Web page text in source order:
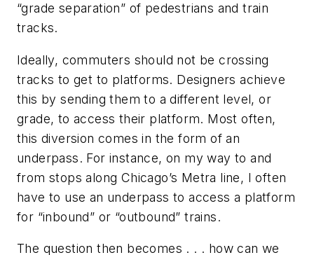
“grade separation” of pedestrians and train
tracks.
Ideally, commuters should not be crossing
tracks to get to platforms. Designers achieve
this by sending them to a different level, or
grade, to access their platform. Most often,
this diversion comes in the form of an
underpass. For instance, on my way to and
from stops along Chicago’s Metra line, I often
have to use an underpass to access a platform
for “inbound” or “outbound” trains.
The question then becomes . . . how can we